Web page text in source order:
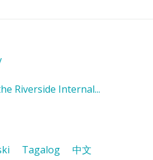
Riverside Internal...
Tagalog
中文